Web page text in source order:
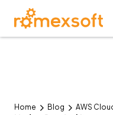
Home Blog
AWS